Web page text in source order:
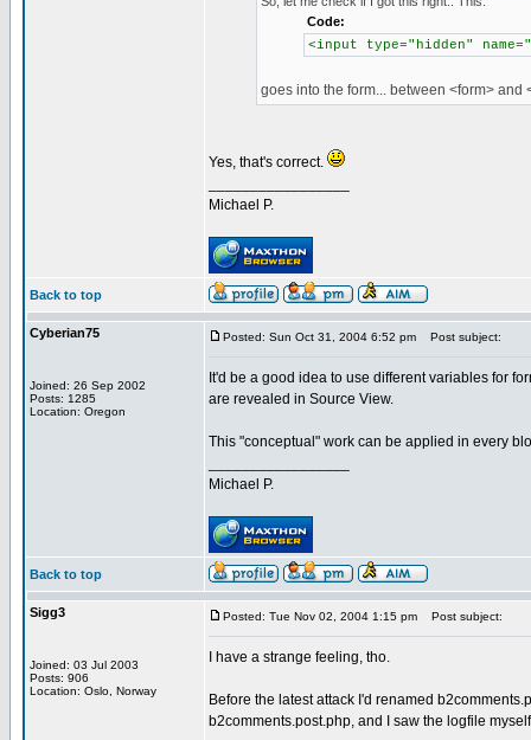
Code:
<input type="hidden"
goes into the form... between <form> and
Yes, that's correct.
Michael P.
Back to top
Cyberian75
Joined: 26 Sep 2002
Posts: 1285
Location: Oregon
Posted: Sun Oct 31, 2004 6:52 pm Post subject:
It'd be a good idea to use different variables for
are revealed in Source View.
This "conceptual" work can be applied in every
Michael P.
Back to top
Sigg3
Joined: 03 Jul 2003
Posts: 906
Location: Oslo, Norway
Posted: Tue Nov 02, 2004 1:15 pm Post subject:
I have a strange feeling, tho.
Before the latest attack I'd renamed
b2comments.post.php, and I saw the logfile